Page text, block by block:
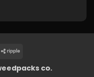
co.